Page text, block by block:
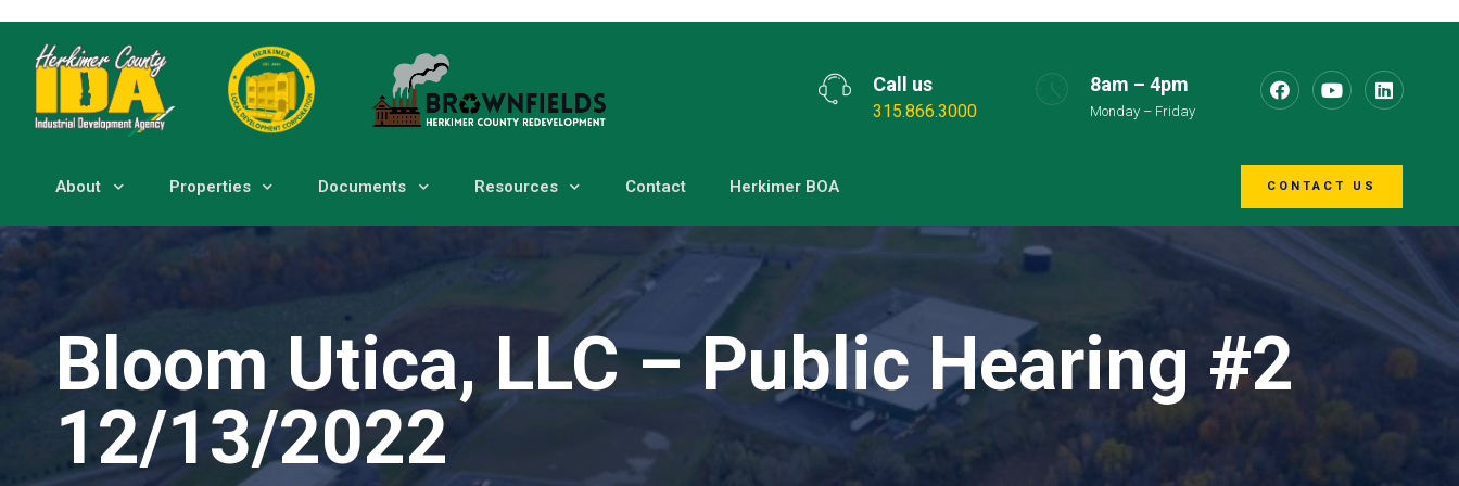
Call us
315.866.3000
8am – 4pm
Monday – Friday
About Properties Documents Resources Contact Herkimer BOA CONTACT US
Bloom Utica, LLC – Public Hearing #2
12/13/2022